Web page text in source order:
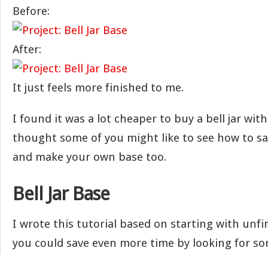
Before:
After:
It just feels more finished to me.
I found it was a lot cheaper to buy a bell jar
thought some of you might like to see how to
and make your own base too.
Bell Jar Base
I wrote this tutorial based on starting with
you could save even more time by looking for